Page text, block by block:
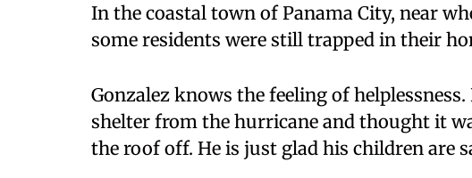
In the coastal town of Panama City, near
some residents were still trapped in their
Gonzalez knows the feeling of
shelter from the hurricane and thought it
the roof off. He is just glad his children are